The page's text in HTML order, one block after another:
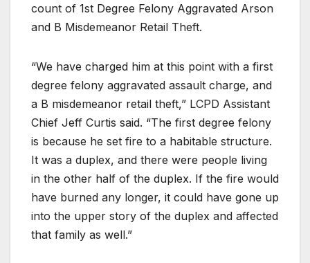
count of 1st Degree Felony Aggravated Arson
and B Misdemeanor Retail Theft.
“We have charged him at this point with a first
degree felony aggravated assault charge, and
a B misdemeanor retail theft,” LCPD Assistant
Chief Jeff Curtis said. “The first degree felony
is because he set fire to a habitable structure.
It was a duplex, and there were people living
in the other half of the duplex. If the fire would
have burned any longer, it could have gone up
into the upper story of the duplex and affected
that family as well.”